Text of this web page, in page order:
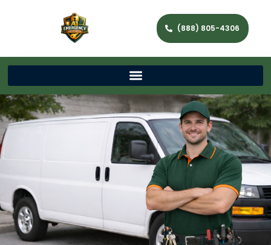
(888) 805-4306